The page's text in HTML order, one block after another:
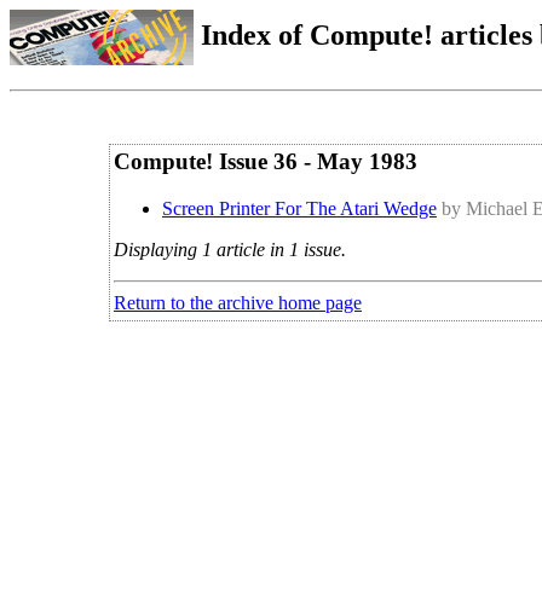
Index of Compute!
Compute! Issue 36 - May 1983
Screen Printer For The Atari Wedge by Michael
Displaying 1 article in 1 issue.
Return to the archive home page